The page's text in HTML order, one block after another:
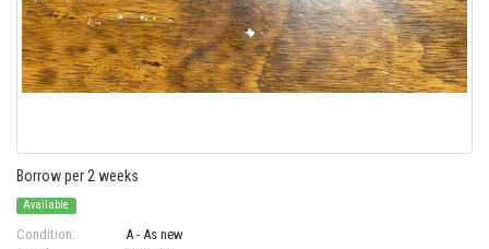
Borrow per 2 weeks
Available
Condition:
A - As new